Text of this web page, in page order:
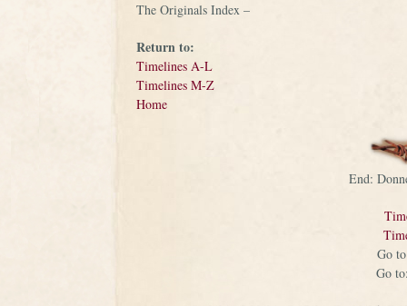
The Originals Index –
Return to:
Timelines A-L
Timelines M-Z
Home
End:
Go
Go